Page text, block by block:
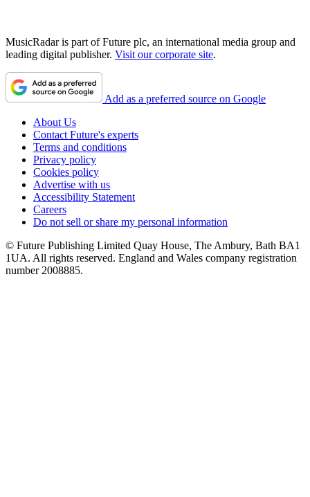
MusicRadar is part of Future plc, an international media group and
leading digital publisher. Visit our corporate site.
Add as a preferred source on Google
About Us
Contact Future's experts
Terms and conditions
Privacy policy
Cookies policy
Advertise with us
Accessibility Statement
Careers
Do not sell or share my personal information
© Future Publishing Limited Quay House, The Ambury, Bath BA1
1UA. All rights reserved. England and Wales company registration
number 2008885.